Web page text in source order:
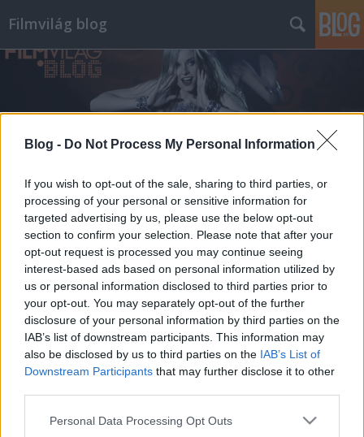
Blog - Do Not Process My Personal Information
If you wish to opt-out of the sale, sharing to third parties, or
processing of your personal or sensitive information for
targeted advertising by us, please use the below opt-out
section to confirm your selection. Please note that after your
opt-out request is processed you may continue seeing
interest-based ads based on personal information utilized by
us or personal information disclosed to third parties prior to
your opt-out. You may separately opt-out of the further
disclosure of your personal information by third parties on the
IAB’s list of downstream participants. This information may
also be disclosed by us to third parties on the IAB’s List of
Downstream Participants that may further disclose it to other
Please note that this website/app uses one or more Google
Personal Data Processing Opt Outs
Filmvilág blog
Címkék » zené